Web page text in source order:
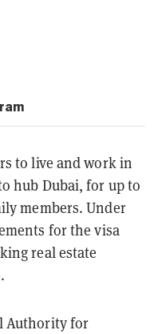
to live and work in
hub Dubai, for up to
members. Under
for the visa
real estate
Authority for